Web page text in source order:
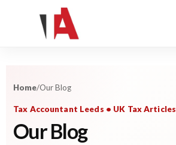
Home/Our Blog
Tax Accountant Leeds • UK Tax Articles
Our Blog